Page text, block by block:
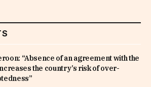
“Absence of an agreement with the
the country’s risk of over-